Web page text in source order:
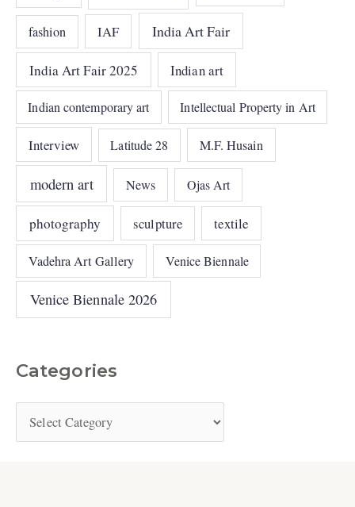
fashion IAF India Art Fair
India Art Fair 2025 Indian art
Indian contemporary art Intellectual Property in Art
Interview Latitude 28 M.F. Husain
modern art News Ojas Art
photography sculpture textile
Vadehra Art Gallery Venice Biennale
Venice Biennale 2026
Categories